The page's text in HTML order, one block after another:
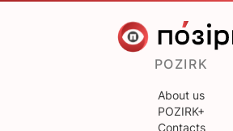
POZIRK
About us
POZIRK+
Contacts